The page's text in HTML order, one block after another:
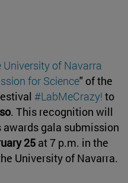
of Navarra
for Science" of the
#LabMeCrazy! to
. This recognition will
gala submission
25 at 7 p.m. in the
University of Navarra.